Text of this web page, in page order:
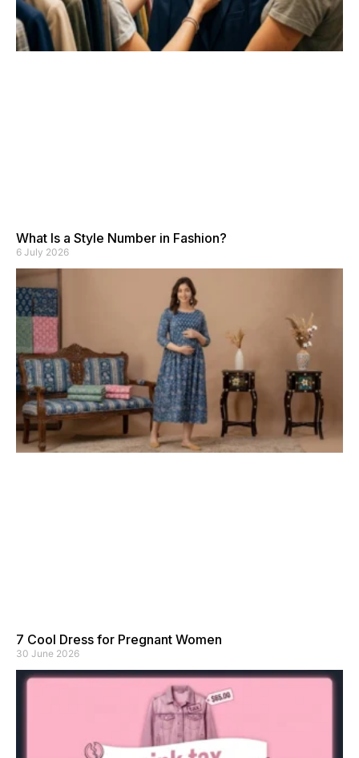
What Is a Style Number in Fashion?
6 July 2026
7 Cool Dress for Pregnant Women
30 June 2026